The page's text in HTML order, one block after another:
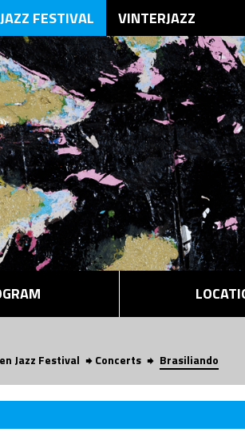
FESTIVAL VINTERJAZZ
Jazz Festival Concerts Brasiliando